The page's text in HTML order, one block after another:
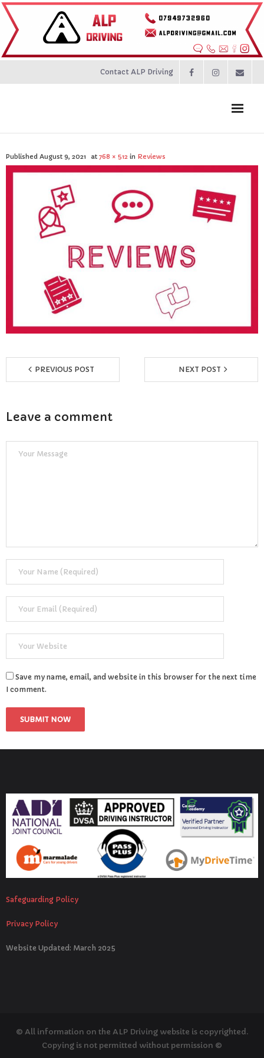
Contact ALP Driving
About
Contact
Resources
- Learning Support
- Useful Resources
- Show Me/Tell Me
FAQs
Published August 9, 2021 at 768 × 512 in Reviews
PREVIOUS POST NEXT POST
Leave a comment
Save my name, email, and website in this browser for the next time
I comment.
Safeguarding Policy
Privacy Policy
Website Updated: March 2025
© All information on the ALP Driving website is copyrighted.
Copying is not permitted without permission ©